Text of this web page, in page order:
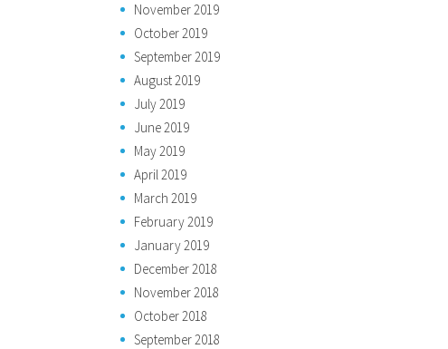
November 2019
October 2019
September 2019
August 2019
July 2019
June 2019
May 2019
April 2019
March 2019
February 2019
January 2019
December 2018
November 2018
October 2018
September 2018